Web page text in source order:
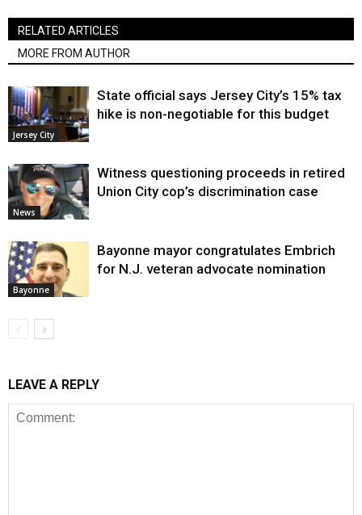
RELATED ARTICLES
MORE FROM AUTHOR
Jersey City
State official says Jersey City’s 15% tax
hike is non-negotiable for this budget
News
Witness questioning proceeds in retired
Union City cop’s discrimination case
Bayonne
Bayonne mayor congratulates Embrich
for N.J. veteran advocate nomination
LEAVE A REPLY